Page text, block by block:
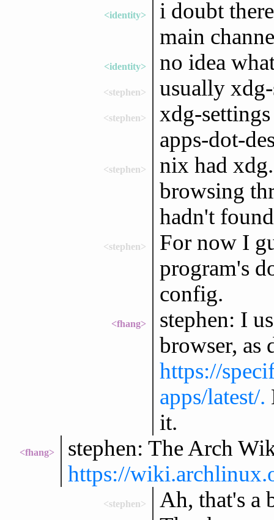
<identity>
i doubt
main
<identity> no idea
<stephen> usually
<stephen>
xdg-
apps-dot-
<stephen>
nix had
browsing
hadn't
<stephen>
For now I
program's
config.
<fhang>
stephen: I
browser, as
https://
apps/latest/.
it.
<fhang>
stephen: The Arch
https://
<stephen> Ah, that's a